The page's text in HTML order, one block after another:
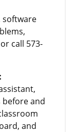
software
call 573-
before and
and